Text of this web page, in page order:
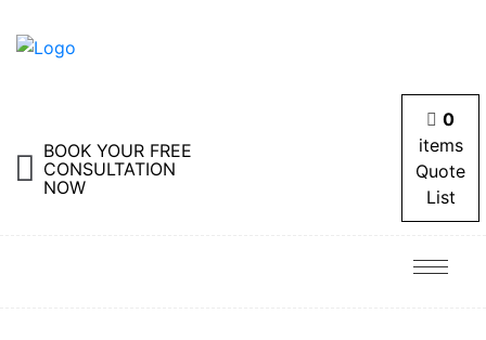
BOOK YOUR FREE
CONSULTATION
NOW
0
items
Quote
List